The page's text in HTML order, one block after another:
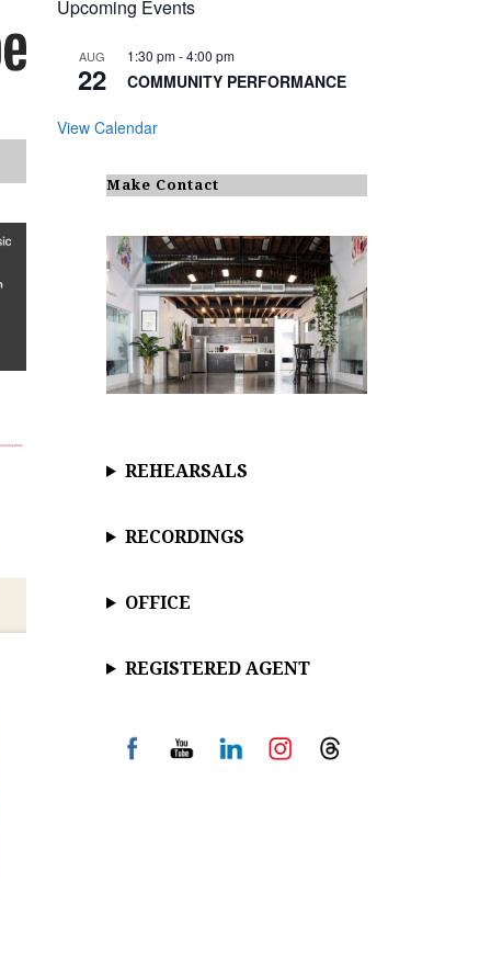
Upcoming Events
AUG
22
1:30 pm-4:00 pm
COMMUNITY PERFORMANCE
View Calendar
Make Contact
REHEARSALS
RECORDINGS
OFFICE
REGISTERED AGENT